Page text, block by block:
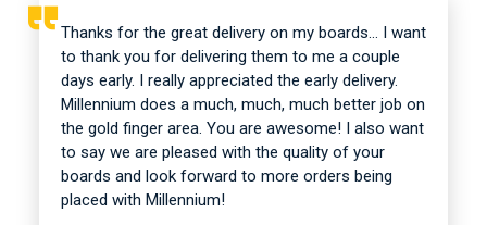
Thanks for the great delivery on my boards… I want
to thank you for delivering them to me a couple
days early. I really appreciated the early delivery.
Millennium does a much, much, much better job on
the gold finger area. You are awesome! I also want
to say we are pleased with the quality of your
boards and look forward to more orders being
placed with Millennium!